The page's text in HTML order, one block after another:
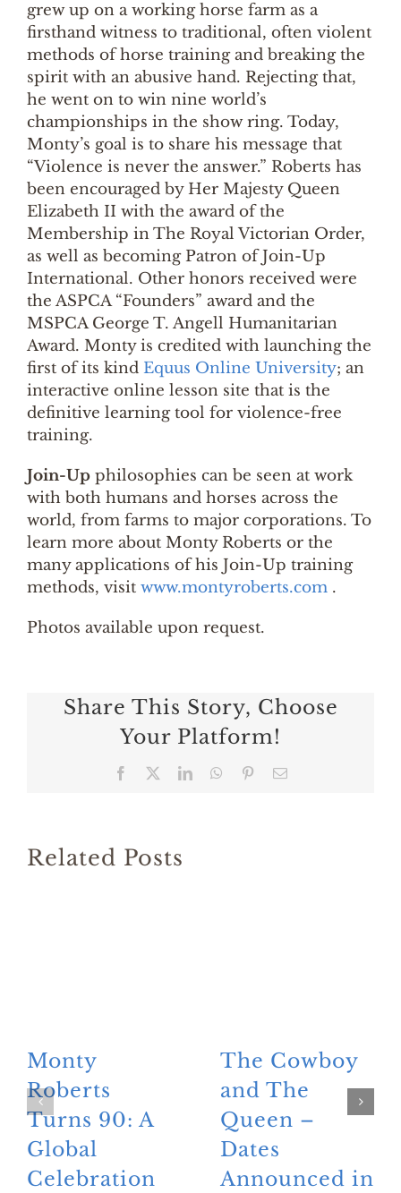
grew up on a working horse farm as a
firsthand witness to traditional, often violent
methods of horse training and breaking the
spirit with an abusive hand. Rejecting that,
he went on to win nine world’s
championships in the show ring. Today,
Monty’s goal is to share his message that
“Violence is never the answer.” Roberts has
been encouraged by Her Majesty Queen
Elizabeth II with the award of the
Membership in The Royal Victorian Order,
as well as becoming Patron of Join-Up
International. Other honors received were
the ASPCA “Founders” award and the
MSPCA George T. Angell Humanitarian
Award. Monty is credited with launching the
first of its kind Equus Online University; an
interactive online lesson site that is the
definitive learning tool for violence-free
training.
Join-Up philosophies can be seen at work
with both humans and horses across the
world, from farms to major corporations. To
learn more about Monty Roberts or the
many applications of his Join-Up training
methods, visit www.montyroberts.com .
Photos available upon request.
Share This Story, Choose
Your Platform!
Facebook LinkedInWhatsApp
PinterestEmail
Related Posts
Monty
Roberts
Turns 90: A
Global
Celebration
The Cowboy
and The
Queen –
Dates
Announced in